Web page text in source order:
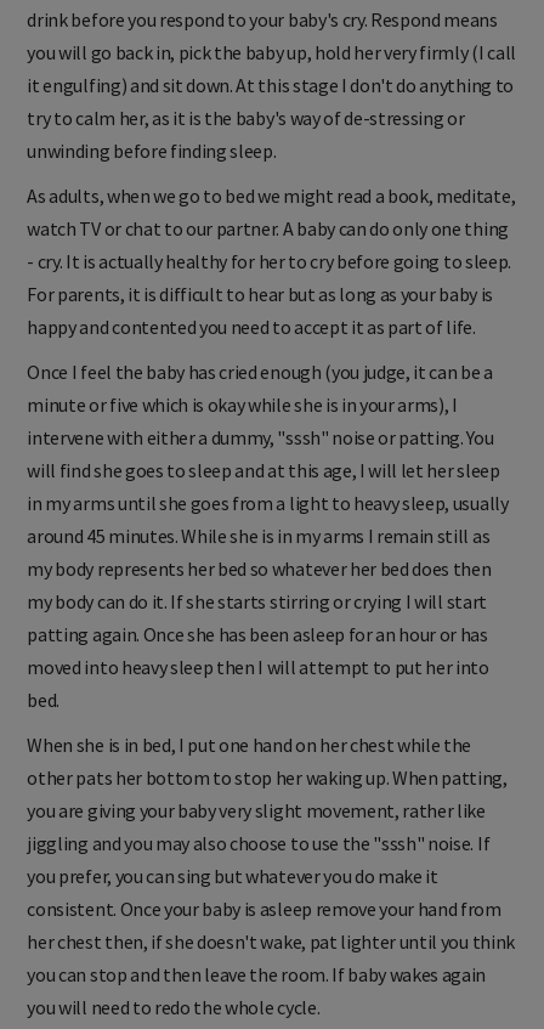
drink before you respond to your baby's cry. Respond means
you will go back in, pick the baby up, hold her very firmly (I call
it engulfing) and sit down. At this stage I don't do anything to
try to calm her, as it is the baby's way of de-stressing or
unwinding before finding sleep.
As adults, when we go to bed we might read a book, meditate,
watch TV or chat to our partner. A baby can do only one thing
- cry. It is actually healthy for her to cry before going to sleep.
For parents, it is difficult to hear but as long as your baby is
happy and contented you need to accept it as part of life.
Once I feel the baby has cried enough (you judge, it can be a
minute or five which is okay while she is in your arms), I
intervene with either a dummy, "sssh" noise or patting. You
will find she goes to sleep and at this age, I will let her sleep
in my arms until she goes from a light to heavy sleep, usually
around 45 minutes. While she is in my arms I remain still as
my body represents her bed so whatever her bed does then
my body can do it. If she starts stirring or crying I will start
patting again. Once she has been asleep for an hour or has
moved into heavy sleep then I will attempt to put her into
bed.
When she is in bed, I put one hand on her chest while the
other pats her bottom to stop her waking up. When patting,
you are giving your baby very slight movement, rather like
jiggling and you may also choose to use the "sssh" noise. If
you prefer, you can sing but whatever you do make it
consistent. Once your baby is asleep remove your hand from
her chest then, if she doesn't wake, pat lighter until you think
you can stop and then leave the room. If baby wakes again
you will need to redo the whole cycle.